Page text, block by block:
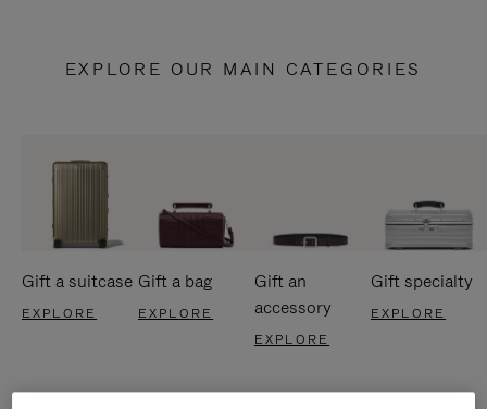
EXPLORE OUR MAIN CATEGORIES
Gift a suitcase
EXPLORE
Gift a bag
EXPLORE
Gift an
accessory
EXPLORE
Gift specialty
EXPLORE